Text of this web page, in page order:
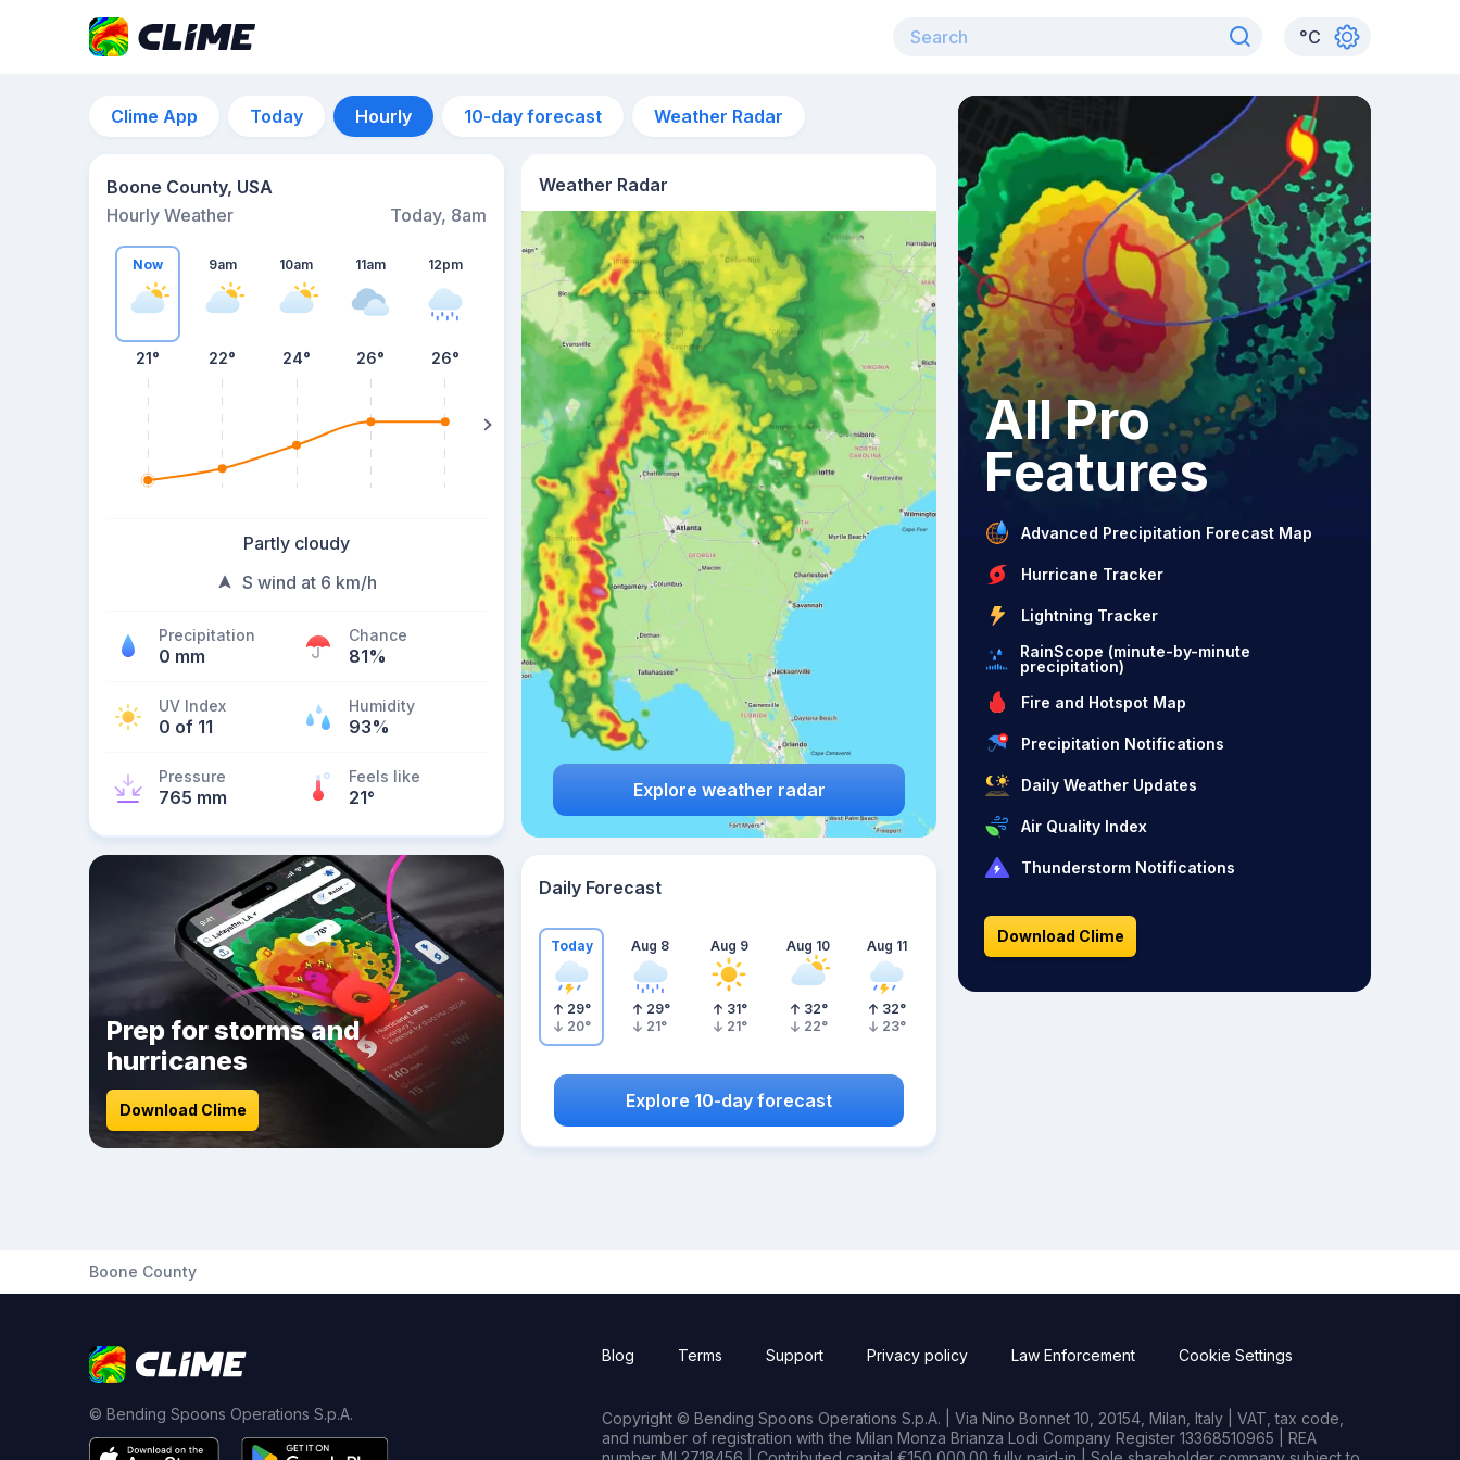
°C
Clime App Today Hourly 10-day forecast Weather Radar
Boone County, USA
Hourly Weather
Today, 8am
Now
21°
9am
22°
10am
24°
11am
26°
12pm
26° 27°
Partly cloudy
S wind at 6 km/h
Precipitation
0 mm
Chance
81%
UV Index
0 of 11
Humidity
93%
Pressure
765 mm
Feels like
21°
Weather Radar
Explore weather radar
Prep for storms and
hurricanes
Download Clime
Daily Forecast
Today
29°
20°
Aug 8
29°
21°
Aug 9
31°
21°
Aug 10
32°
22°
Aug 11
32°
23°
Explore 10-day forecast
All Pro
Features
Advanced Precipitation Forecast Map
Hurricane Tracker
Lightning Tracker
RainScope (minute-by-minute
precipitation)
Fire and Hotspot Map
Precipitation Notifications
Daily Weather Updates
Air Quality Index
Thunderstorm Notifications
Download Clime
Boone County
© Bending Spoons Operations S.p.A.
Blog Terms Support Privacy policy Law Enforcement Cookie Settings
Copyright © Bending Spoons Operations S.p.A. | Via Nino Bonnet 10, 20154, Milan, Italy | VAT, tax code,
and number of registration with the Milan Monza Brianza Lodi Company Register 13368510965 | REA